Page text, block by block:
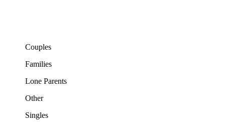
Couples
Families
Lone Parents
Other
Singles